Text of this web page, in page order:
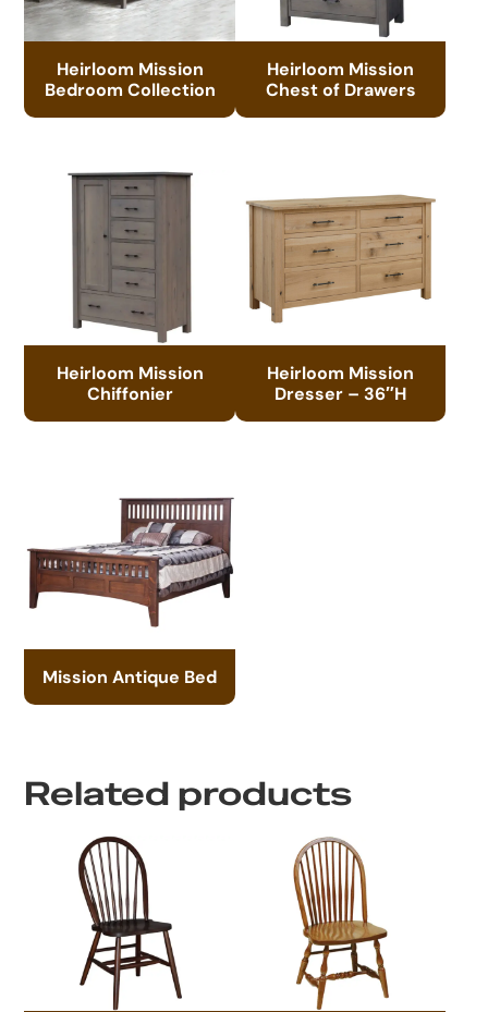
Heirloom Mission
Bedroom Collection
Heirloom Mission
Chest of Drawers
Heirloom Mission
Chiffonier
Heirloom Mission
Dresser – 36″H
Mission Antique Bed
Related products